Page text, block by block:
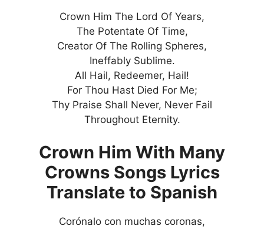
Crown Him The Lord Of Years,
The Potentate Of Time,
Creator Of The Rolling Spheres,
Ineffably Sublime.
All Hail, Redeemer, Hail!
For Thou Hast Died For Me;
Thy Praise Shall Never, Never Fail
Throughout Eternity.
Crown Him With Many
Crowns Songs Lyrics
Translate to Spanish
Corónalo con muchas coronas,